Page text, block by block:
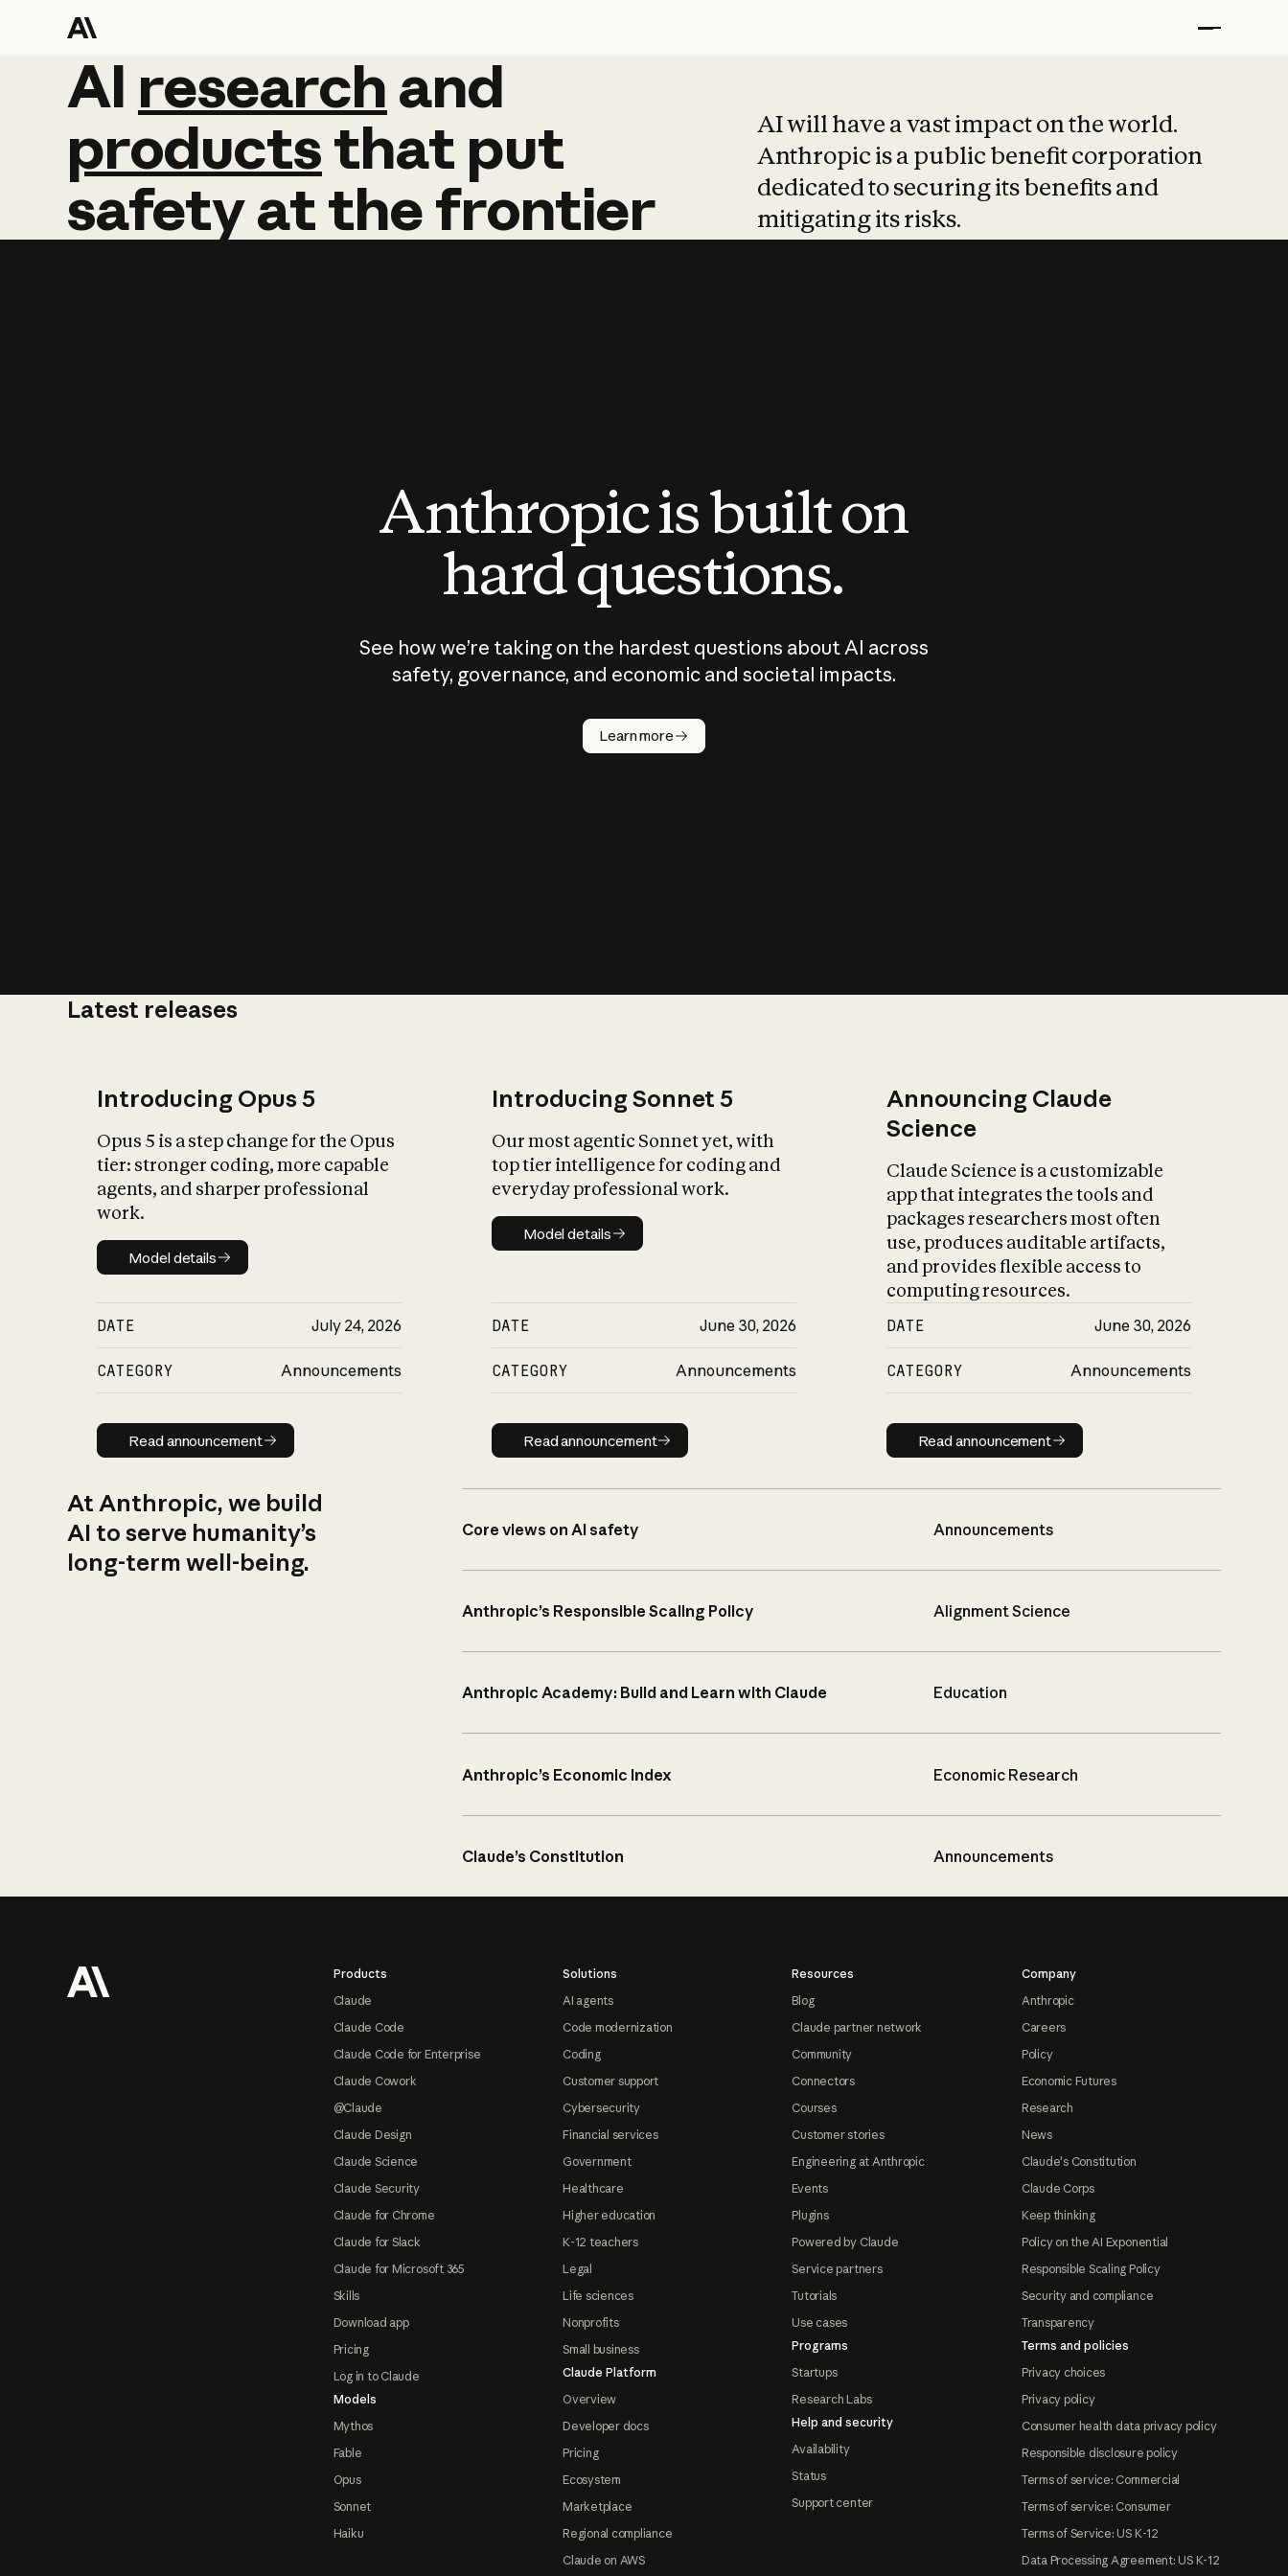
AI research and
AI research and
productsthat put
safetyatthefrontier
AI will have a vast impact on the world.
Anthropic is a public benefit corporation
dedicated to securing its benefits and
mitigating its risks.
Anthropic is built on
hard questions.
See how we’re taking on the hardest questions about AI across
safety, governance, and economic and societal impacts.
Learn more
Latest releases
Introducing Opus 5
Opus 5 is a step change for the Opus
tier: stronger coding, more capable
agents, and sharper professional
work.
Model details
Model details
DATE July 24, 2026
CATEGORY Announcements
Read announcement
Read announcement
Introducing Sonnet 5
Our most agentic Sonnet yet, with
top tier intelligence for coding and
everyday professional work.
Model details
Model details
DATE June 30, 2026
CATEGORY Announcements
Read announcement
Read announcement
Announcing Claude
Science
Claude Science is a customizable
app that integrates the tools and
packages researchers most often
use, produces auditable artifacts,
and provides flexible access to
computing resources.
DATE June 30, 2026
CATEGORY Announcements
Read announcement
Read announcement
At Anthropic, we build
AI to serve humanity’s
long-term well-being.
Core views on AI safety Announcements
Anthropic’s Responsible Scaling Policy Alignment Science
Anthropic Academy: Build and Learn with Claude Education
Anthropic’s Economic Index Economic Research
Claude’s Constitution Announcements
Products
Claude
Claude Code
Claude Code for Enterprise
Claude Cowork
@Claude
Claude Design
Claude Science
Claude Security
Claude for Chrome
Claude for Slack
Claude for Microsoft 365
Skills
Download app
Pricing
Log in to Claude
Models
Mythos
Fable
Opus
Sonnet
Haiku
Solutions
AI agents
Code modernization
Coding
Customer support
Cybersecurity
Financial services
Government
Healthcare
Higher education
K-12 teachers
Legal
Life sciences
Nonprofits
Small business
Claude Platform
Overview
Developer docs
Pricing
Ecosystem
Marketplace
Regional compliance
Claude on AWS
Resources
Blog
Claude partner network
Community
Connectors
Courses
Customer stories
Engineering at Anthropic
Events
Plugins
Powered by Claude
Service partners
Tutorials
Use cases
Programs
Startups
Research Labs
Help and security
Availability
Status
Support center
Company
Anthropic
Careers
Policy
Economic Futures
Research
News
Claude's Constitution
Claude Corps
Keep thinking
Policy on the AI Exponential
Responsible Scaling Policy
Security and compliance
Transparency
Terms and policies
Privacy choices
Privacy policy
Consumer health data privacy policy
Responsible disclosure policy
Terms of service: Commercial
Terms of service: Consumer
Terms of Service: US K-12
Data Processing Agreement: US K-12